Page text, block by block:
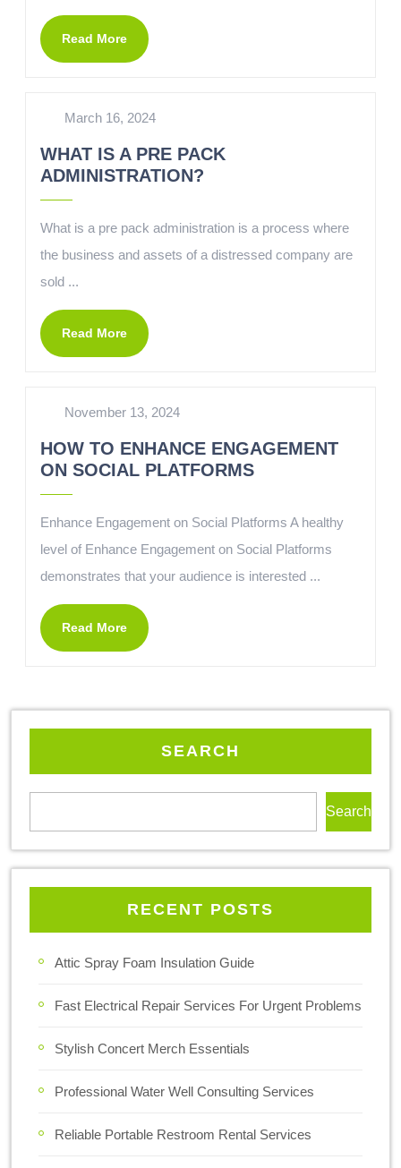
Read More
March 16, 2024
WHAT IS A PRE PACK
ADMINISTRATION?
What is a pre pack administration is a process where
the business and assets of a distressed company are
sold ...
Read More
November 13, 2024
HOW TO ENHANCE ENGAGEMENT
ON SOCIAL PLATFORMS
Enhance Engagement on Social Platforms A healthy
level of Enhance Engagement on Social Platforms
demonstrates that your audience is interested ...
Read More
SEARCH
Search
RECENT POSTS
Attic Spray Foam Insulation Guide
Fast Electrical Repair Services For Urgent Problems
Stylish Concert Merch Essentials
Professional Water Well Consulting Services
Reliable Portable Restroom Rental Services